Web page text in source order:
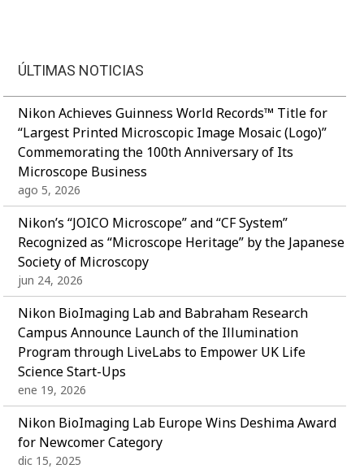
ÚLTIMAS NOTICIAS
Nikon Achieves Guinness World Records™ Title for
“Largest Printed Microscopic Image Mosaic (Logo)”
Commemorating the 100th Anniversary of Its
Microscope Business
ago 5, 2026
Nikon’s “JOICO Microscope” and “CF System”
Recognized as “Microscope Heritage” by the Japanese
Society of Microscopy
jun 24, 2026
Nikon BioImaging Lab and Babraham Research
Campus Announce Launch of the Illumination
Program through LiveLabs to Empower UK Life
Science Start-Ups
ene 19, 2026
Nikon BioImaging Lab Europe Wins Deshima Award
for Newcomer Category
dic 15, 2025